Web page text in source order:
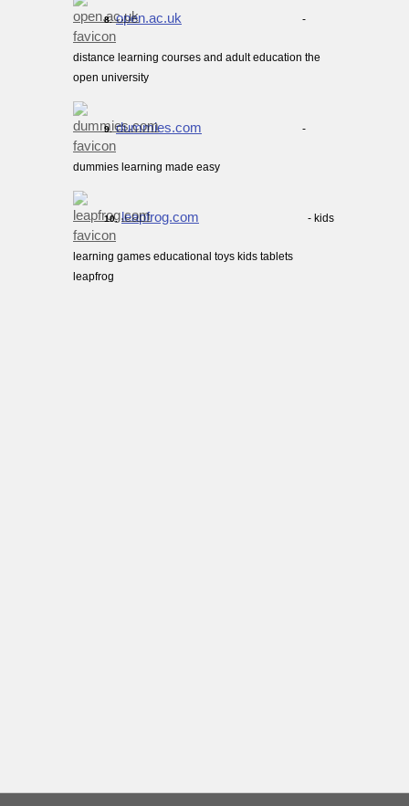
8. open.ac.uk -
distance learning courses and adult education the
open university
9. dummies.com -
dummies learning made easy
10. leapfrog.com - kids
learning games educational toys kids tablets
leapfrog